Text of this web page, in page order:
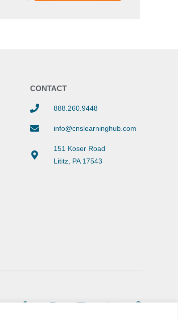
CONTACT
888.260.9448
info@cnslearninghub.com
151 Koser Road
Lititz, PA 17543